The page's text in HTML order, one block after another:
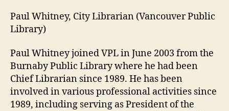
Paul Whitney, City Librarian (Vancouver Public
Library)
Paul Whitney joined VPL in June 2003 from the
Burnaby Public Library where he had been
Chief Librarian since 1989. He has been
involved in various professional activities since
1989, including serving as President of the